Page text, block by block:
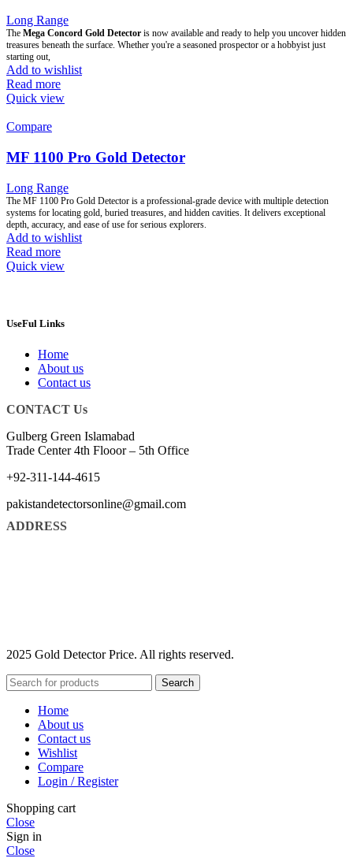
Long Range
The Mega Concord Gold Detector is now available and ready to help you uncover hidden
treasures beneath the surface. Whether you're a seasoned prospector or a hobbyist just
starting out,
Add to wishlist
Read more
Quick view
Compare
MF 1100 Pro Gold Detector
Long Range
The MF 1100 Pro Gold Detector is a professional-grade device with multiple detection
systems for locating gold, buried treasures, and hidden cavities. It delivers exceptional
depth, accuracy, and ease of use for serious explorers.
Add to wishlist
Read more
Quick view
UseFul Links
Home
About us
Contact us
CONTACT Us
Gulberg Green Islamabad
Trade Center 4th Flooor – 5th Office
+92-311-144-4615
pakistandetectorsonline@gmail.com
ADDRESS
2025 Gold Detector Price. All rights reserved.
Search
Home
About us
Contact us
Wishlist
Compare
Login / Register
Shopping cart
Close
Sign in
Close